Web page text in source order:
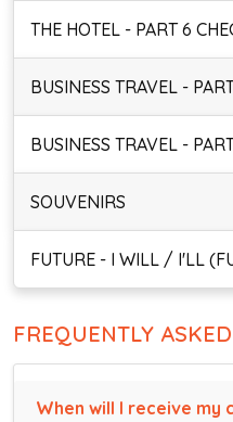
THE HOTEL - PART 6
BUSINESS TRAVEL -
BUSINESS TRAVEL -
SOUVENIRS
FUTURE - I WILL / I'LL
FREQUENTLY
When will I receive my